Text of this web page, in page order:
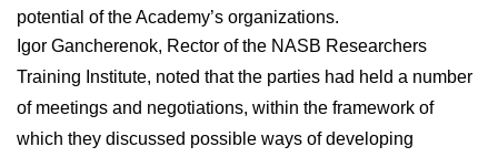
potential of the Academy’s organizations.
Igor Gancherenok, Rector of the NASB Researchers
Training Institute, noted that the parties had held a number
of meetings and negotiations, within the framework of
which they discussed possible ways of developing